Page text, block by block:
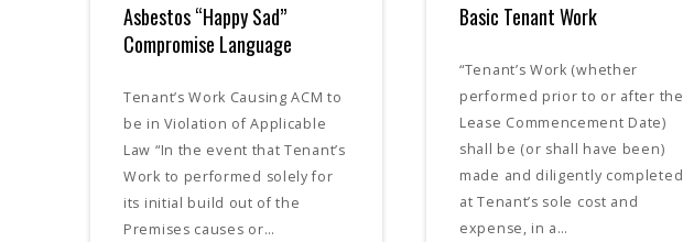
Asbestos “Happy Sad”
Compromise Language
Tenant’s Work Causing ACM to
be in Violation of Applicable
Law “In the event that Tenant’s
Work to performed solely for
its initial build out of the
Premises causes or…
Basic Tenant Work
“Tenant’s Work (whether
performed prior to or after the
Lease Commencement Date)
shall be (or shall have been)
made and diligently completed
at Tenant’s sole cost and
expense, in a…